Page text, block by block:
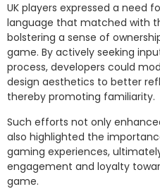
UK players expressed a need
language that matched with
bolstering a sense of
game. By actively seeking
process, developers could
design aesthetics to better
thereby promoting familiarity.
Such efforts not only
also highlighted the
gaming experiences,
engagement and loyalty
game.